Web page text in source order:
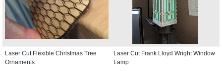
Laser Cut Flexible Christmas Tree
Ornaments
Laser Cut Frank Lloyd Wright Window
Lamp